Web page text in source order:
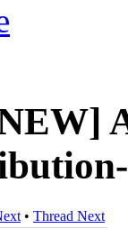
• Thread Next